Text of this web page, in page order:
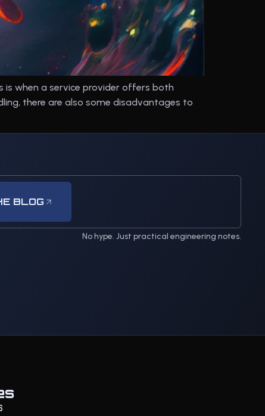
is when a service provider offers both
there are also some disadvantages to
BLOG
No hype. Just practical engineering notes.